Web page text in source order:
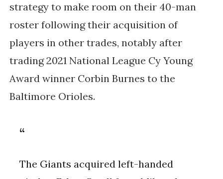
strategy to make room on their 40-man
roster following their acquisition of
players in other trades, notably after
trading 2021 National League Cy Young
Award winner Corbin Burnes to the
Baltimore Orioles.
The Giants acquired left-handed